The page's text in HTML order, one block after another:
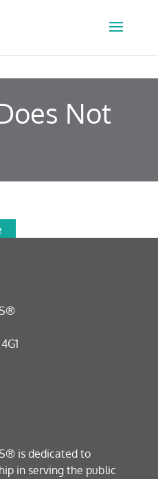
Not
is dedicated to
in serving the public